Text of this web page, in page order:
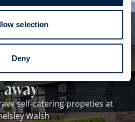
selection
Deny
are here...
Segrave self-
isn't far
away
self-catering propeties at
Walsh